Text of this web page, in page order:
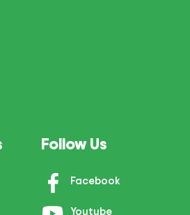
Follow Us
Facebook
Youtube